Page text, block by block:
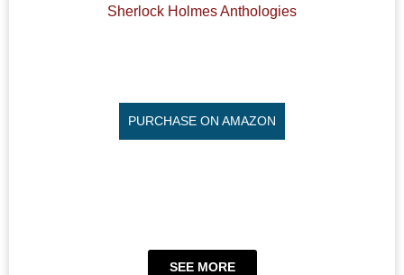
Sherlock Holmes Anthologies
PURCHASE ON AMAZON
SEE MORE